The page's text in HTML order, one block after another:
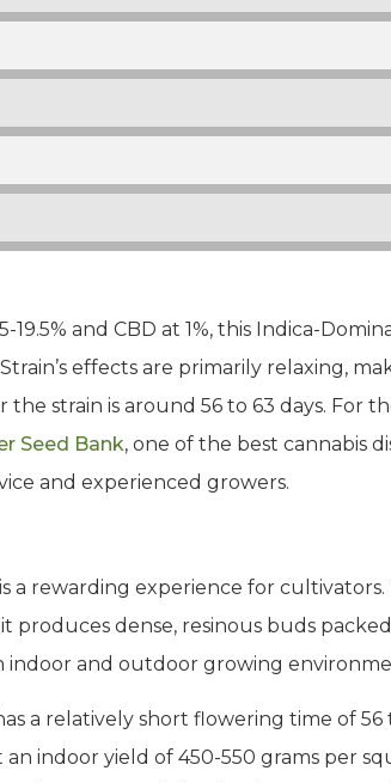
19.5% and CBD at 1%, this Indica-
effects are primarily relaxing,
the strain is around 56 to 63 days. For
Seed Bank, one of the best cannabis
and experienced growers.
a rewarding experience for
produces dense, resinous buds
and outdoor growing
a relatively short flowering time of
indoor yield of 450-550 grams per